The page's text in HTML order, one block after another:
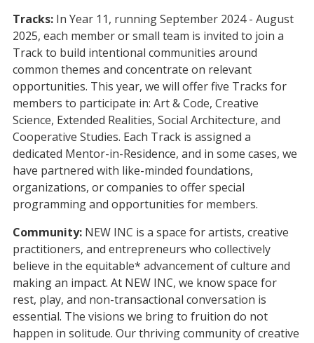
Tracks: In Year 11, running September 2024 - August
2025, each member or small team is invited to join a
Track to build intentional communities around
common themes and concentrate on relevant
opportunities. This year, we will offer five Tracks for
members to participate in: Art & Code, Creative
Science, Extended Realities, Social Architecture, and
Cooperative Studies. Each Track is assigned a
dedicated Mentor-in-Residence, and in some cases, we
have partnered with like-minded foundations,
organizations, or companies to offer special
programming and opportunities for members.
Community: NEW INC is a space for artists, creative
practitioners, and entrepreneurs who collectively
believe in the equitable* advancement of culture and
making an impact. At NEW INC, we know space for
rest, play, and non-transactional conversation is
essential. The visions we bring to fruition do not
happen in solitude. Our thriving community of creative